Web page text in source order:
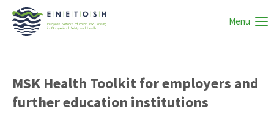
Menu
MSK Health Toolkit for employers and
further education institutions